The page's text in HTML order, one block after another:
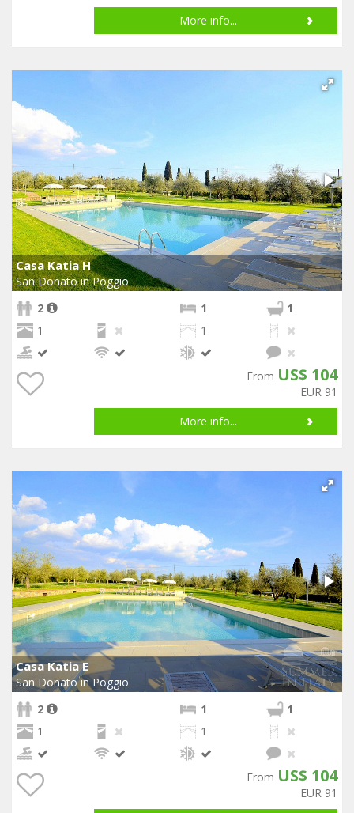
More info...
Casa Katia H
San Donato in Poggio
2
1
1
1
1
From US$ 104
EUR 91
More info...
Casa Katia E
San Donato in Poggio
2
1
1
1
1
From US$ 104
EUR 91